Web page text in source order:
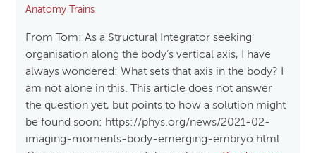
Anatomy Trains
From Tom: As a Structural Integrator seeking
organisation along the body’s vertical axis, I have
always wondered: What sets that axis in the body? I
am not alone in this. This article does not answer
the question yet, but points to how a solution might
be found soon: https://phys.org/news/2021-02-
imaging-moments-body-emerging-embryo.html